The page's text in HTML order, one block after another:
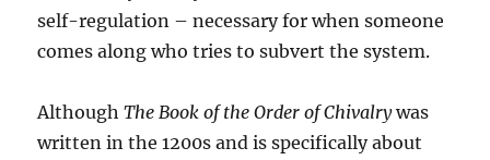
self-regulation – necessary for when someone
comes along who tries to subvert the system.
AlthoughThe Book of the Order of Chivalrywas
written in the 1200s and is specifically about